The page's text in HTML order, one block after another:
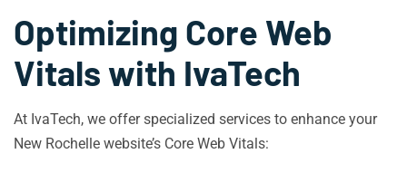
Optimizing Core Web
Vitals with IvaTech
At IvaTech, we offer specialized services to enhance your
New Rochelle website’s Core Web Vitals: